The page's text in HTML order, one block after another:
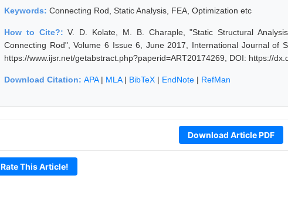
Keywords: Connecting Rod, Static Analysis, FEA, Optimization etc
How to Cite?:V. D. Kolate, M. B. Charaple, "Static Structural
Connecting Rod", Volume 6 Issue 6, June 2017, International Journal of
https://www.ijsr.net/getabstract.php?paperid=ART20174269, DOI: https://
Download Citation: APA| MLA| BibTeX | EndNote | RefMan
Download Article PDF
Rate This Article!